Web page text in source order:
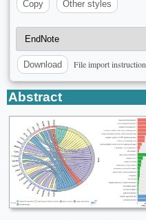
Copy
Other styles
Download File import instruction
Abstract